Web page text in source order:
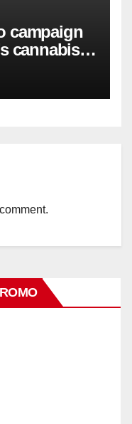
campaign
cannabis